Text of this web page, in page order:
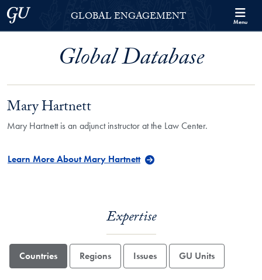
Skip to Georgetown Global Engagement Menu
Skip to main content
Georgetown UniversityGLOBAL ENGAGEMENT Menu
Global Database
Mary Hartnett
Mary Hartnett is an adjunct instructor at the Law Center.
Learn More About Mary Hartnett
Expertise
Countries Regions Issues GU Units